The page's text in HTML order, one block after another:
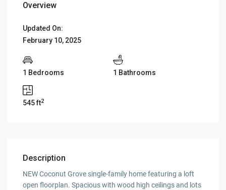
Overview
Updated On:
February 10, 2025
1 Bedrooms 1 Bathrooms
545 ft2
Description
NEW Coconut Grove single-family home featuring a loft
open floorplan. Spacious with wood high ceilings and lots